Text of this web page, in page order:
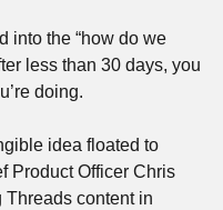
into the “how do we
less than 30 days, you
doing.
idea floated to
Product Officer Chris
content in